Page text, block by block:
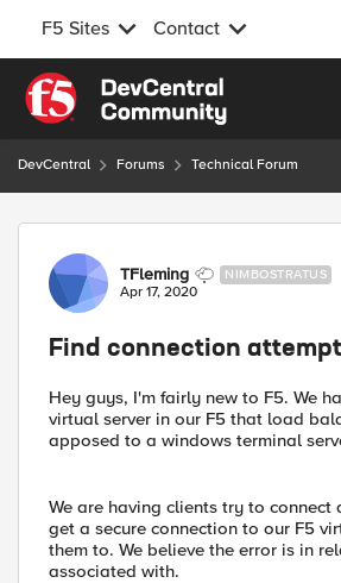
F5 Sites Contact
Skip to content
DevCentral Forums Technical Forum
Forum Discussion
TFleming NIMBOSTRATUS
Apr 17, 2020
Find connection
Hey guys, I'm fairly new to F5. We
virtual server in our F5 that load
apposed to a windows terminal
We are having clients try to
get a secure connection to our F5
them to. We believe the error is in
associated with.